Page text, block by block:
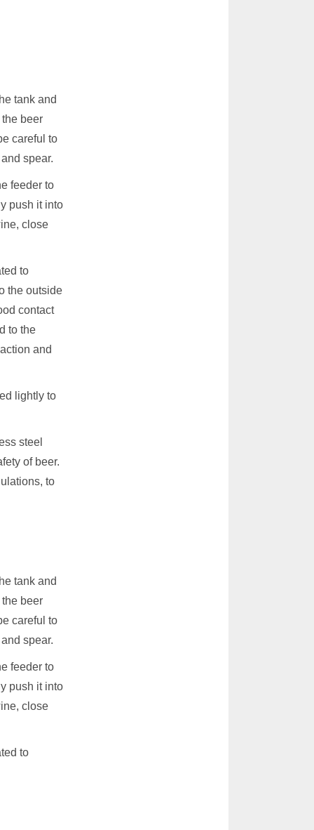
tank and
beer
careful to
spear.
feeder to
push it into
close
to
the outside
contact
to the
and
lightly to
steel
of beer.
to
tank and
beer
careful to
spear.
feeder to
push it into
close
to